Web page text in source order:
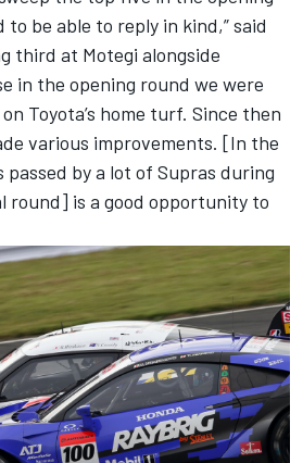
to be able to reply in kind,” said
third at Motegi alongside
in the opening round we were
Toyota’s home turf. Since then
various improvements. [In the
by a lot of Supras during
round] is a good opportunity to